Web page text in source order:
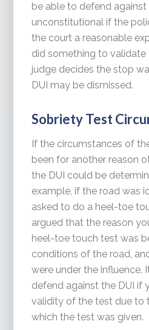
be able to defend
unconstitutional if the
the court a reasonable
did something to validate
judge decides the stop
DUI may be dismissed.
Sobriety Test
If the circumstances of
been for another reason
the DUI could be
example, if the road was
asked to do a heel-toe
argued that the reason
heel-toe touch test was
conditions of the road,
were under the influence.
defend against the DUI if
validity of the test due to
which the test was given.